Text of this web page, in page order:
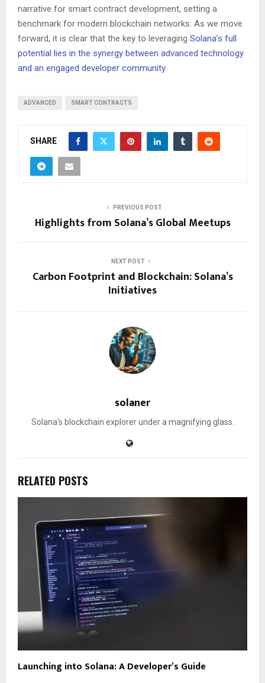
narrative for smart contract development, setting a
benchmark for modern blockchain networks. As we move
forward, it is clear that the key to leveraging Solana’s full
potential lies in the synergy between advanced technology
and an engaged developer community.
ADVANCED SMART CONTRACTS
SHARE
PREVIOUS POST
Highlights from Solana’s Global Meetups
NEXT POST
Carbon Footprint and Blockchain: Solana’s
Initiatives
solaner
Solana's blockchain explorer under a magnifying glass.
RELATED POSTS
Launching into Solana: A Developer’s Guide